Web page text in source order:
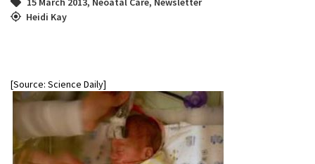
Heidi Kay
[Source: Science Daily]